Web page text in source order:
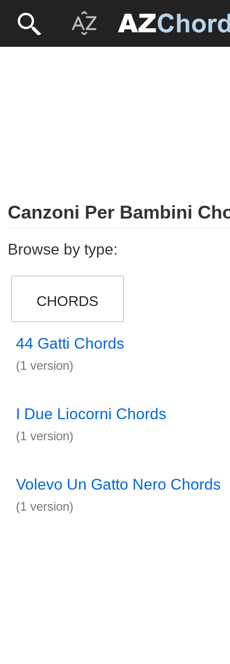
Canzoni Per Bambini
Browse by type:
CHORDS
44 Gatti Chords
(1 version)
I Due Liocorni Chords
(1 version)
Volevo Un Gatto Nero Chords
(1 version)